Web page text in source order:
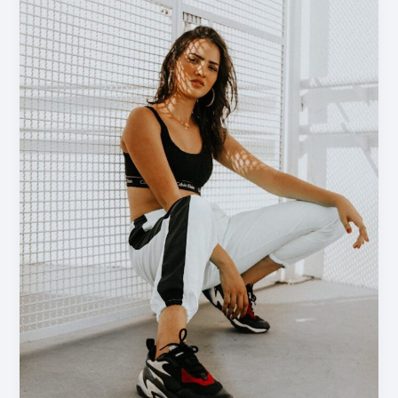
Headlines:
Your
awesome
post
title
goes
here